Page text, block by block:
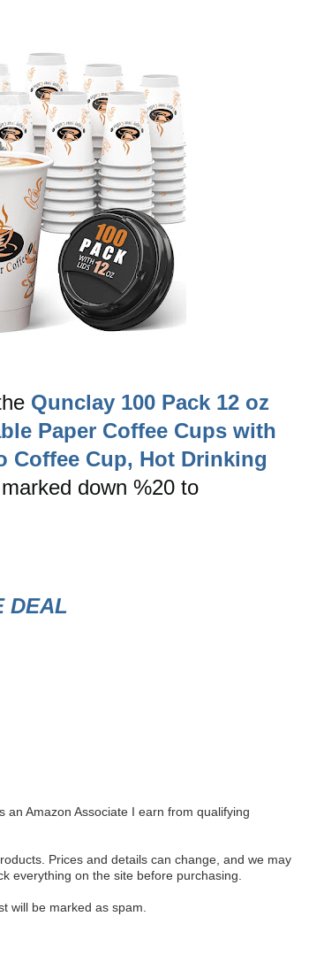
Qunclay 100 Pack 12 oz
Paper Coffee Cups with
Coffee Cup, Hot Drinking
down %20 to
DEAL
an Amazon Associate I earn from qualifying
Prices and details can change, and we may
everything on the site before purchasing.
will be marked as spam.